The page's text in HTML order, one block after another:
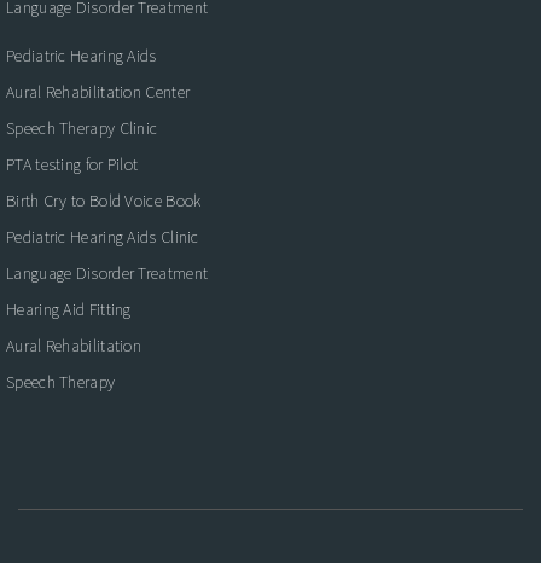
Language Disorder Treatment
Pediatric Hearing Aids
Aural Rehabilitation Center
Speech Therapy Clinic
PTA testing for Pilot
Birth Cry to Bold Voice Book
Pediatric Hearing Aids Clinic
Language Disorder Treatment
Hearing Aid Fitting
Aural Rehabilitation
Speech Therapy